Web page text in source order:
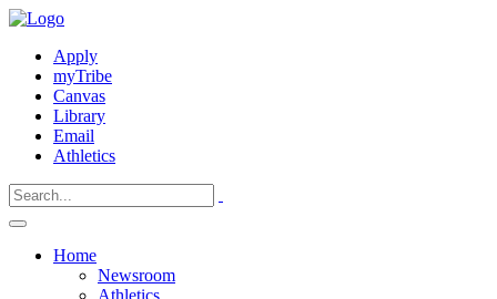
Apply
myTribe
Canvas
Library
Email
Athletics
Home
Newsroom
Athletics